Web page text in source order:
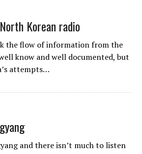
Korean radio
the flow of information from the
know and well documented, but
attempts…
and there isn’t much to listen